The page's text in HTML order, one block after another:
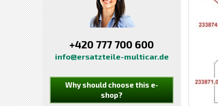
+420 777 700 600
info@ersatzteile-multicar.de
Why should choose this e-
shop?